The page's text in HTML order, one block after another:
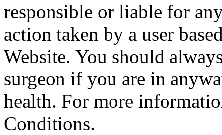
responsible or liable for
action taken by a user
Website. You should
surgeon if you are in
health. For more
Conditions.